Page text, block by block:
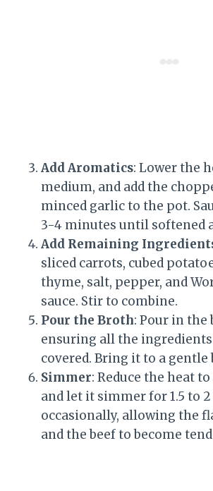
Add Aromatics: Lower the
medium, and add the
minced garlic to the pot.
3-4 minutes until softened
Add Remaining
sliced carrots, cubed
thyme, salt, pepper, and
sauce. Stir to combine.
Pour the Broth: Pour in the
ensuring all the
covered. Bring it to a gentle
Simmer: Reduce the heat
and let it simmer for 1.5 to
occasionally, allowing the
and the beef to become